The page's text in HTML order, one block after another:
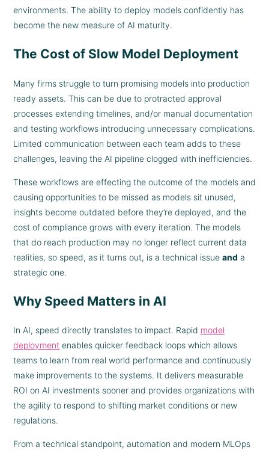
environments. The ability to deploy models confidently has
become the new measure of AI maturity.
The Cost of Slow Model Deployment
Many firms struggle to turn promising models into production
ready assets. This can be due to protracted approval
processes extending timelines, and/or manual documentation
and testing workflows introducing unnecessary complications.
Limited communication between each team adds to these
challenges, leaving the AI pipeline clogged with inefficiencies.
These workflows are effecting the outcome of the models and
causing opportunities to be missed as models sit unused,
insights become outdated before they’re deployed, and the
cost of compliance grows with every iteration. The models
that do reach production may no longer reflect current data
realities, so speed, as it turns out, is a technical issue and a
strategic one.
Why Speed Matters in AI
In AI, speed directly translates to impact. Rapid model
deployment enables quicker feedback loops which allows
teams to learn from real world performance and continuously
make improvements to the systems. It delivers measurable
ROI on AI investments sooner and provides organizations with
the agility to respond to shifting market conditions or new
regulations.
From a technical standpoint, automation and modern MLOps